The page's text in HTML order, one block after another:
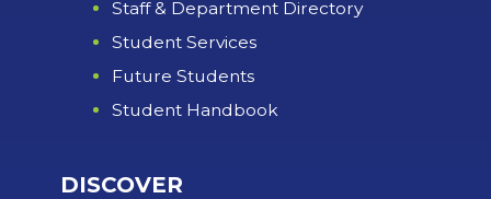
Staff & Department Directory
Student Services
Future Students
Student Handbook
DISCOVER